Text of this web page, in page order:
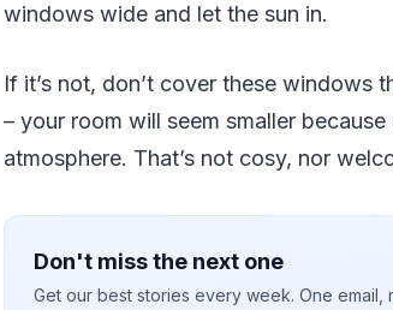
windows wide and let the sun in.
If it’s not, don’t cover these windows
– your room will seem smaller
atmosphere. That’s not cosy, nor
Don't miss the next one
Get our best stories every week. One email,